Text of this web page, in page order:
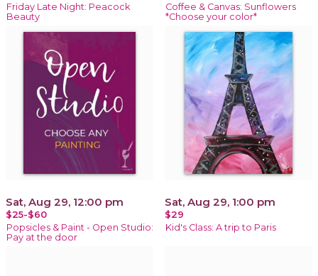
Friday Late Night: Peacock
Beauty
Coffee & Canvas: Sunflowers
*Choose your color*
Sat, Aug 29, 12:00 pm
$25-$60
Popsicles & Paint - Open Studio:
Pay at the door
Sat, Aug 29, 1:00 pm
$29
Kid's Class: A trip to Paris